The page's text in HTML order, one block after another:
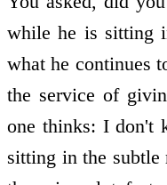
while he is sitting
what he continues
the service of
one thinks: I don't
sitting in the subtle